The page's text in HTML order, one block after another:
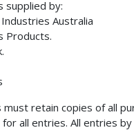
supplied by:
Australia
Products.
must retain copies of all
all entries. All entries